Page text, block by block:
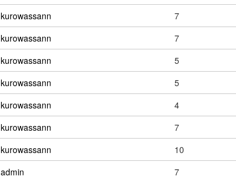
kurowassann 7
kurowassann 7
kurowassann 5
kurowassann 5
kurowassann 4
kurowassann 7
kurowassann 10
admin 7